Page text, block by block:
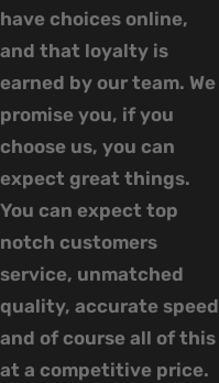
have choices online,
and that loyalty is
earned by our team. We
promise you, if you
choose us, you can
expect great things.
You can expect top
notch customers
service, unmatched
quality, accurate speed
and of course all of this
at a competitive price.